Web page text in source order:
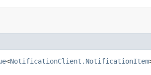
<NotificationClient.NotificationItem